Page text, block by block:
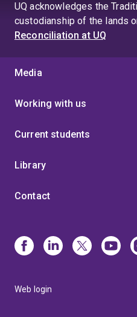
UQ acknowledges the
custodianship of the lands
Reconciliation at UQ
Media
Working with us
Current students
Library
Contact
Web login